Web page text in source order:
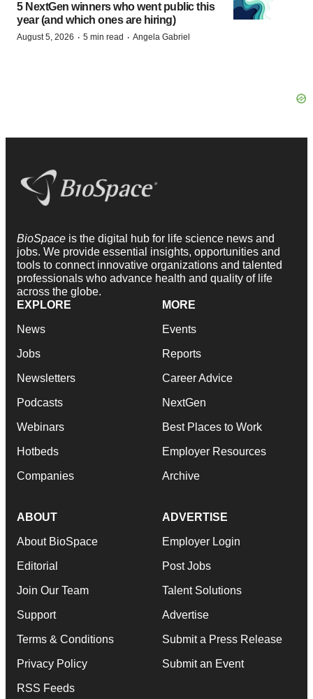
5 NextGen winners who went public this
year (and which ones are hiring)
August 5, 2026 · 5 min read · Angela Gabriel
BioSpace is the digital hub for life science news and
jobs. We provide essential insights, opportunities and
tools to connect innovative organizations and talented
professionals who advance health and quality of life
across the globe.
EXPLORE
News
Jobs
Newsletters
Podcasts
Webinars
Hotbeds
Companies
MORE
Events
Reports
Career Advice
NextGen
Best Places to Work
Employer Resources
Archive
ABOUT
About BioSpace
Editorial
Join Our Team
Support
Terms & Conditions
Privacy Policy
RSS Feeds
ADVERTISE
Employer Login
Post Jobs
Talent Solutions
Advertise
Submit a Press Release
Submit an Event